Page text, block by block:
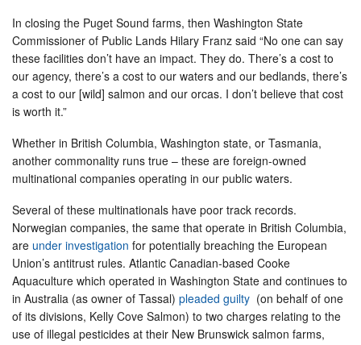
In closing the Puget Sound farms, then Washington State
Commissioner of Public Lands Hilary Franz said “No one can say
these facilities don’t have an impact. They do. There’s a cost to
our agency, there’s a cost to our waters and our bedlands, there’s
a cost to our [wild] salmon and our orcas. I don’t believe that cost
is worth it.”
Whether in British Columbia, Washington state, or Tasmania,
another commonality runs true – these are foreign-owned
multinational companies operating in our public waters.
Several of these multinationals have poor track records.
Norwegian companies, the same that operate in British Columbia,
are under investigation for potentially breaching the European
Union’s antitrust rules. Atlantic Canadian-based Cooke
Aquaculture which operated in Washington State and continues to
in Australia (as owner of Tassal) pleaded guilty (on behalf of one
of its divisions, Kelly Cove Salmon) to two charges relating to the
use of illegal pesticides at their New Brunswick salmon farms,